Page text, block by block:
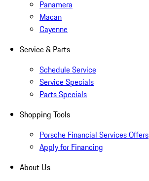
Panamera
Macan
Cayenne
Service & Parts
Schedule Service
Service Specials
Parts Specials
Shopping Tools
Porsche Financial Services Offers
Apply for Financing
About Us